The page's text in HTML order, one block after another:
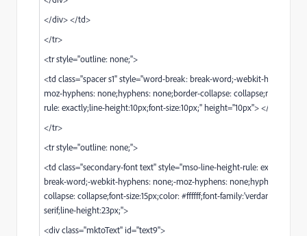
</div> </td>
</tr>
<tr style="outline: none;">
<td class="spacer s1" style="word-break: break-word;-webkit-hyphens:
moz-hyphens: none;hyphens: none;border-collapse: collapse;mso-line-
rule: exactly;line-height:10px;font-size:10px;" height="10px"> </td>
</tr>
<tr style="outline: none;">
<td class="secondary-font text" style="mso-line-height-rule:
break-word;-webkit-hyphens: none;-moz-hyphens: none;hyphens:
collapse: collapse;font-size:15px;color: #ffffff;font-family:'verdana', geneva,
serif;line-height:23px;">
<div class="mktoText" id="text9">